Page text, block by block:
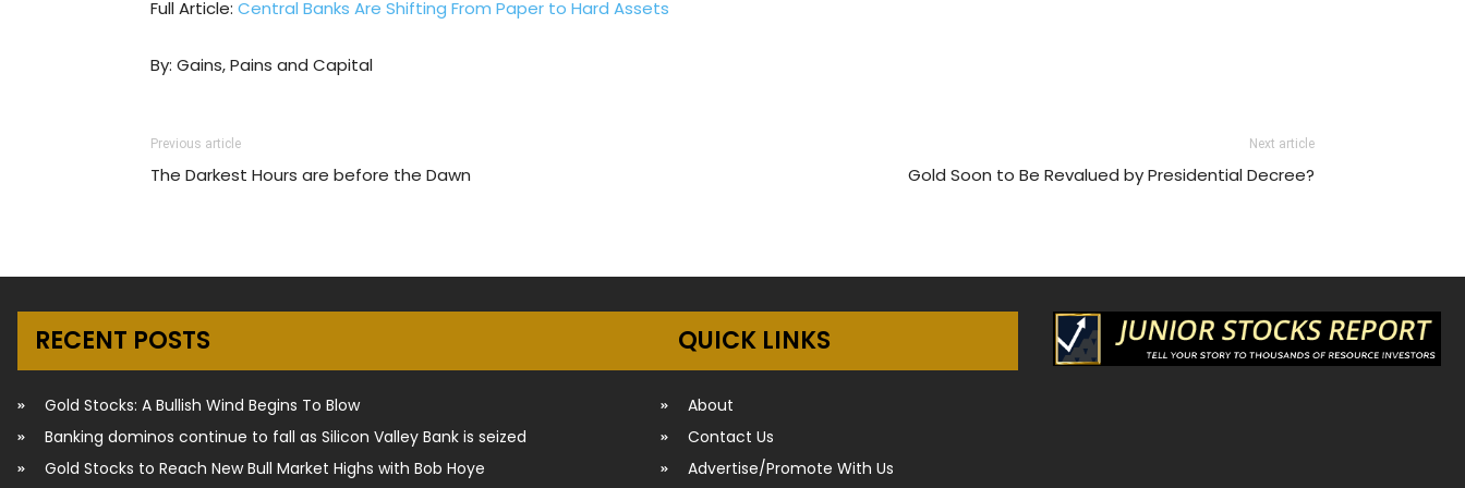
Full Article: Central Banks Are Shifting From Paper to Hard Assets
By: Gains, Pains and Capital
Previous article
The Darkest Hours are before the Dawn
Next article
Gold Soon to Be Revalued by Presidential Decree?
RECENT POSTS
Gold Stocks: A Bullish Wind Begins To Blow
Banking dominos continue to fall as Silicon Valley Bank is seized
Gold Stocks to Reach New Bull Market Highs with Bob Hoye
QUICK LINKS
About
Contact Us
Advertise/Promote With Us